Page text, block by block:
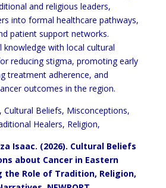
and religious leaders,
into formal healthcare pathways,
patient support networks.
knowledge with local cultural
reducing stigma, promotingearly
treatment adherence, and
outcomes in the region.
Cultural Beliefs, Misconceptions,
Healers, Religion,
Isaac. (2026). Cultural Beliefs
about Cancer in Eastern
the Role of Tradition, Religion,